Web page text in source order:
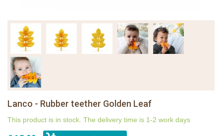
Lanco - Rubber teether Golden Leaf
This product is in stock. The delivery time is 1-2 work days